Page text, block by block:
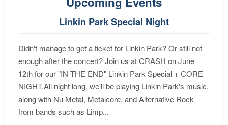
Linkin Park Special Night
Didn't manage to get a ticket for Linkin Park? Or still not
enough after the concert? Join us at CRASH on June
12th for our "IN THE END" Linkin Park Special + CORE
NIGHT.All night long, we'll be playing Linkin Park's music,
along with Nu Metal, Metalcore, and Alternative Rock
from bands such as Limp...